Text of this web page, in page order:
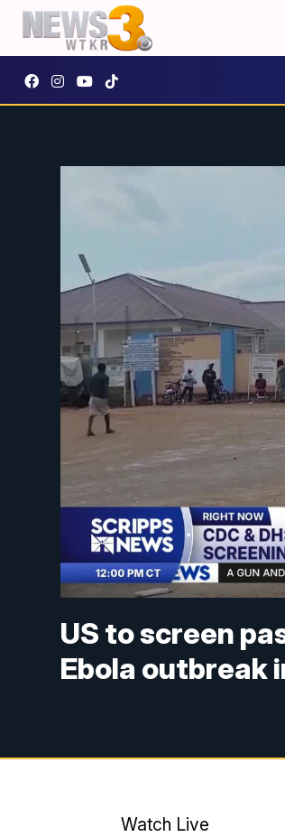
US to screen
Ebola outbreak
Watch Live